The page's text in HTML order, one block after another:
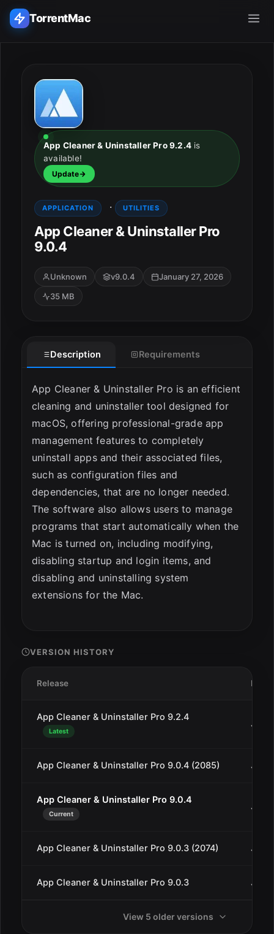
TorrentMac
Home
Adobe
Apple
Audio & Music
Utilities & Tools
App Cleaner & Uninstaller Pro 9.2.4 is
available!
Update
APPLICATION · UTILITIES
App Cleaner & Uninstaller Pro
9.0.4
Unknown v9.0.4
January 27, 2026
35 MB
Description Requirements
App Cleaner & Uninstaller Pro is an efficient
cleaning and uninstaller tool designed for
macOS, offering professional-grade app
management features to completely
uninstall apps and their associated files,
such as configuration files and
dependencies, that are no longer needed.
The software also allows users to manage
programs that start automatically when the
Mac is turned on, including modifying,
disabling startup and login items, and
disabling and uninstalling system
extensions for the Mac.
VERSION HISTORY
Release Date
App Cleaner & Uninstaller Pro 9.2.4
Latest
Jul
App Cleaner & Uninstaller Pro 9.0.4 (2085) Jan
App Cleaner & Uninstaller Pro 9.0.4
Current
Jan
App Cleaner & Uninstaller Pro 9.0.3 (2074) Jan
App Cleaner & Uninstaller Pro 9.0.3 Jan
View 5 older versions